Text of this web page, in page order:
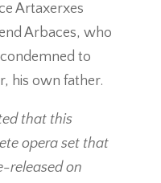
Artaxerxes
Arbaces, who
to
his own father.
that this
opera set that
released on